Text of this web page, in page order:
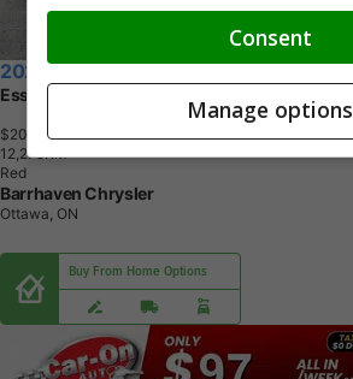
2020 Hyundai Elantra
Essential IVT | Ultra Low KM's
$20,814+ tax & lic
1 2,279KM
Red
Barrhaven Chrysler
Ottawa, ON
Buy From Home Options
Consent
Manage options